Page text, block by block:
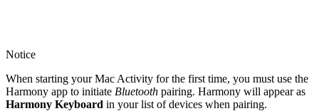
Notice
When starting your Mac Activity for the first time, you must use the
Harmony app to initiate Bluetooth pairing. Harmony will appear as
Harmony Keyboard in your list of devices when pairing.